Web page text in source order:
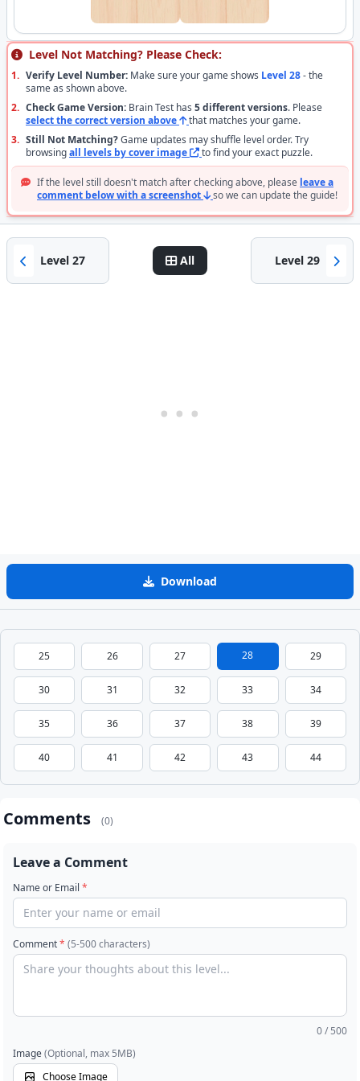
Level Not Matching? Please Check:
1. Verify Level Number: Make sure your game shows Level 28- the
same as shown above.
2. Check Game Version: Brain Test has 5 different versions. Please
select the correct version above
that matches your game.
3. Still Not Matching?Game updates may shuffle level order. Try
browsingall levels by cover image to find your exact puzzle.
If the level still doesn't match after checking above, please leave a
comment below with a screenshot
so we can update the guide!
Level 27 All Level 29
Download
25 26 27 28 29
30 31 32 33 34
35 36 37 38 39
40 41 42 43 44
Comments (0)
Leave a Comment
Name or Email *
Comment* (5-500 characters)
0/ 500
Image(Optional, max 5MB)
Choose Image